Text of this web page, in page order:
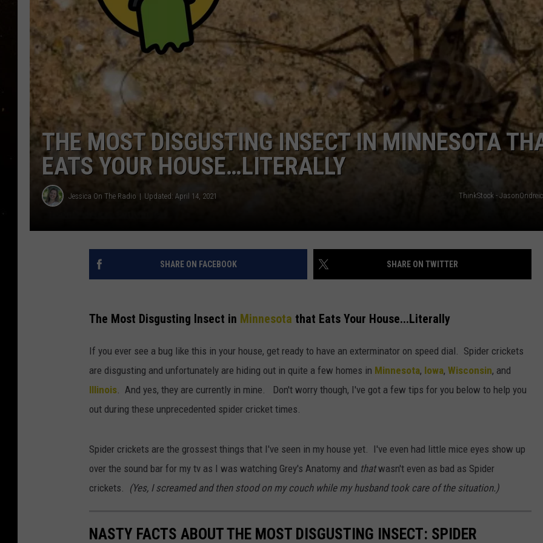
TASTE OF COUNTRY NIGHTS
TASTE OF COUNTRY WEEKENDS
CLAY MODEN
SIGN UP FOR OUR NEWSLETTER
ADVERTISE
THE MOST DISGUSTING INSECT IN MINNESOTA
EATS YOUR HOUSE…LITERALLY
Jessica On The Radio Updated: April 14, 2021 ThinkStock -
SHARE ON FACEBOOK SHARE ON TWITTER
The Most Disgusting Insect in Minnesota that Eats Your House...Literally
If you ever see a bug like this in your house, get ready to have an exterminator on speed dial. Spider crickets
are disgusting and unfortunately are hiding out in quite a few homes in Minnesota, Iowa, Wisconsin, and
Illinois . And yes, they are currently in mine. Don't worry though, I've got a few tips for you below to help you
out during these unprecedented spider cricket times.
Spider crickets are the grossest things that I've seen in my house yet. I've even had little mice eyes show up
over the sound bar for my tv as I was watching Grey's Anatomy and thatwasn't even as bad as Spider
crickets.
(Yes, I screamed and then stood on my couch while my husband took care of the situation.)
NASTY FACTS ABOUT THE MOST DISGUSTING INSECT: SPIDER